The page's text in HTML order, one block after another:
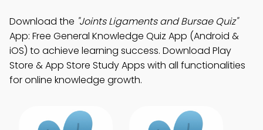
Download the "Joints Ligaments and Bursae Quiz"
App: Free General Knowledge Quiz App (Android &
iOS) to achieve learning success. Download Play
Store & App Store Study Apps with all functionalities
for online knowledge growth.